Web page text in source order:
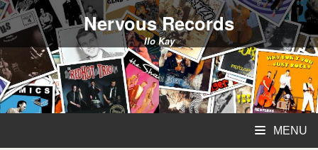
Nervous Records
Ilo Kay
MENU